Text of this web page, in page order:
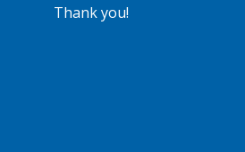
Thank you!